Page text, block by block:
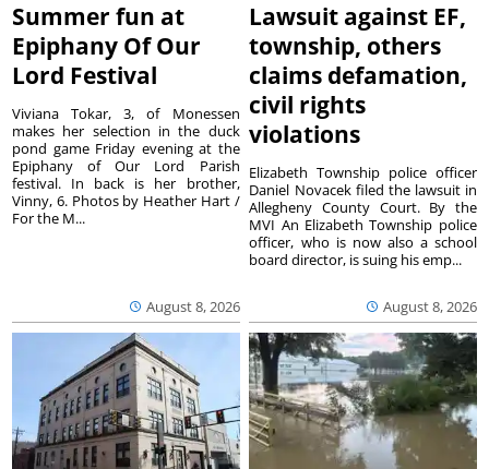
Summer fun at
Epiphany Of Our
Lord Festival
August 8, 2026
Viviana Tokar, 3, of Monessen
makes her selection in the duck
pond game Friday evening at the
Epiphany of Our Lord Parish
festival. In back is her brother,
Vinny, 6. Photos by Heather Hart /
For the M...
Lawsuit against EF,
township, others
claims defamation,
civil rights
violations
August 8, 2026
Elizabeth Township police officer
Daniel Novacek filed the lawsuit in
Allegheny County Court. By the
MVI An Elizabeth Township police
officer, who is now also a school
board director, is suing his emp...